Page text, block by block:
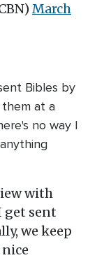
March
Bibles by
at a
no way I
with
get sent
we keep